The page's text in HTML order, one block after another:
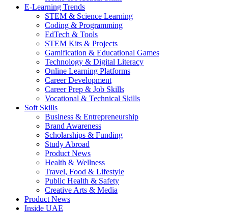
E-Learning Trends
STEM & Science Learning
Coding & Programming
EdTech & Tools
STEM Kits & Projects
Gamification & Educational Games
Technology & Digital Literacy
Online Learning Platforms
Career Development
Career Prep & Job Skills
Vocational & Technical Skills
Soft Skills
Business & Entrepreneurship
Brand Awareness
Scholarships & Funding
Study Abroad
Product News
Health & Wellness
Travel, Food & Lifestyle
Public Health & Safety
Creative Arts & Media
Product News
Inside UAE